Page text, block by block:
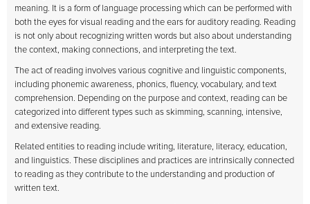
meaning. It is a form of language processing which can be performed with
both the eyes for visual reading and the ears for auditory reading. Reading
is not only about recognizing written words but also about understanding
the context, making connections, and interpreting the text.
The act of reading involves various cognitive and linguistic components,
including phonemic awareness, phonics, fluency, vocabulary, and text
comprehension. Depending on the purpose and context, reading can be
categorized into different types such as skimming, scanning, intensive,
and extensive reading.
Related entities to reading include writing, literature, literacy, education,
and linguistics. These disciplines and practices are intrinsically connected
to reading as they contribute to the understanding and production of
written text.